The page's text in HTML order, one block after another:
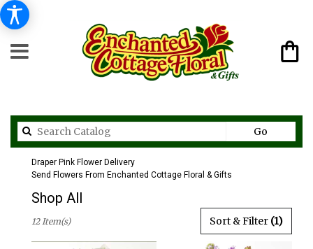
Go
catalog
Draper Pink Flower Delivery
Send Flowers From Enchanted Cottage Floral & Gifts
Shop All
Florists
Sort & Filter (1)
12 Item(s)